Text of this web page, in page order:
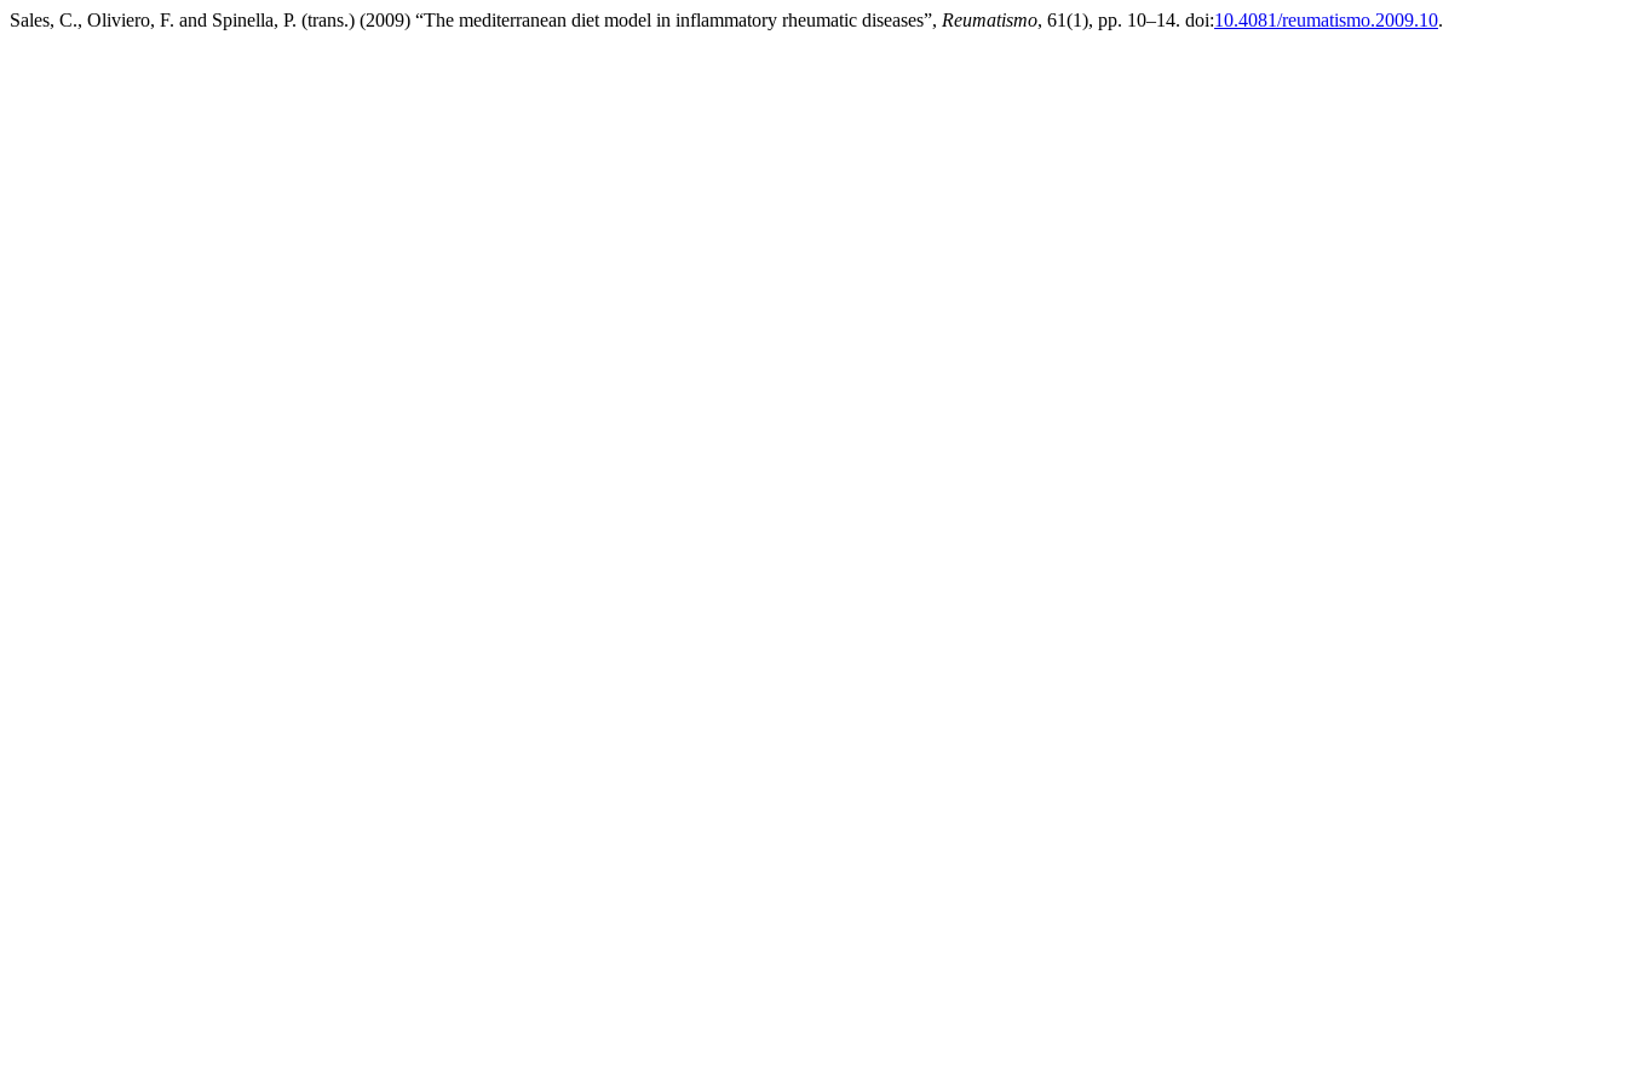
Sales, C., Oliviero, F. and Spinella, P. (trans.) (2009) “The mediterranean diet model in inflammatory rheumatic diseases”, Reumatismo, 61(1), pp. 10–14. doi:10.4081/reumatismo.2009.10.